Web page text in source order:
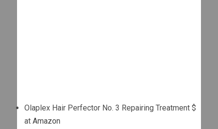
Olaplex Hair Perfector No. 3 Repairing Treatment $
at Amazon